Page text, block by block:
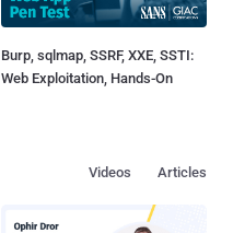
Burp, sqlmap, SSRF, XXE, SSTI:
Web Exploitation, Hands-On
Articles
Videos